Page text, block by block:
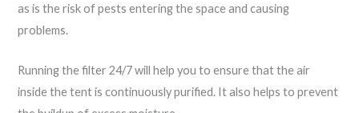
as is the risk of pests entering the space and causing
problems.
Running the filter 24/7 will help you to ensure that the air
inside the tent is continuously purified. It also helps to prevent